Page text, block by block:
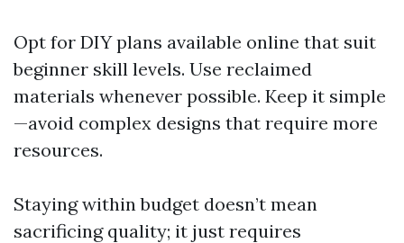
Opt for DIY plans available online that suit
beginner skill levels. Use reclaimed
materials whenever possible. Keep it simple
—avoid complex designs that require more
resources.
Staying within budget doesn’t mean
sacrificing quality; it just requires